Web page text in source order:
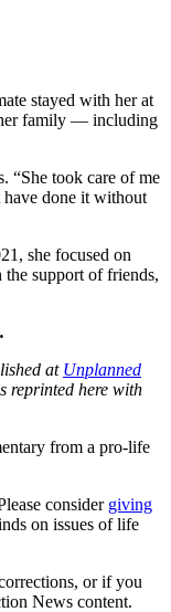
stayed with her at
family — including
“She took care of me
have done it without
she focused on
support of friends,
.
at Unplanned
reprinted here with
from a pro-life
consider giving
on issues of life
or if you
News content.